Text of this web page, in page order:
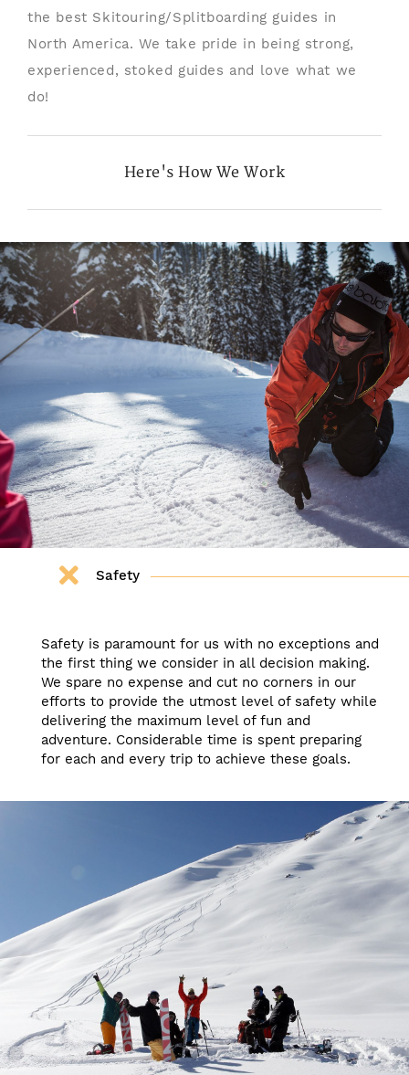
the best Skitouring/Splitboarding guides in
North America. We take pride in being strong,
experienced, stoked guides and love what we
do!
Here's How We Work
Safety
Safety is paramount for us with no exceptions and
the first thing we consider in all decision making.
We spare no expense and cut no corners in our
efforts to provide the utmost level of safety while
delivering the maximum level of fun and
adventure. Considerable time is spent preparing
for each and every trip to achieve these goals.